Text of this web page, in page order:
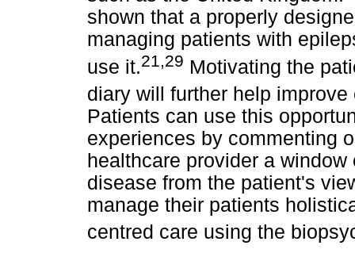
shown that a properly
managing patients with
use it.21,29 Motivating the
diary will further help
Patients can use this
experiences by commenting
healthcare provider a
disease from the patient's
manage their patients
centred care using the